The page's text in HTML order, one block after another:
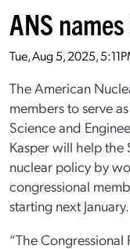
ANS
Tue, Aug 5, 2025,
The American
members to serve
Science and
Kasper will help the
nuclear policy by
congressional
starting next January.
“The